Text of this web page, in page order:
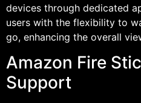
devices through dedicated
users with the flexibility to
go, enhancing the overall
Amazon Fire
Support